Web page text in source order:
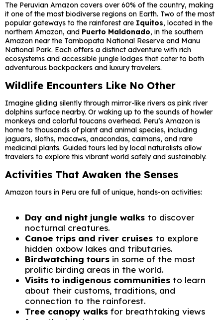
The Peruvian Amazon covers over 60% of the country, making
it one of the most biodiverse regions on Earth. Two of the most
popular gateways to the rainforest are Iquitos, located in the
northern Amazon, and Puerto Maldonado, in the southern
Amazon near the Tambopata National Reserve and Manu
National Park. Each offers a distinct adventure with rich
ecosystems and accessible jungle lodges that cater to both
adventurous backpackers and luxury travelers.
Wildlife Encounters Like No Other
Imagine gliding silently through mirror-like rivers as pink river
dolphins surface nearby. Or waking up to the sounds of howler
monkeys and colorful toucans overhead. Peru’s Amazon is
home to thousands of plant and animal species, including
jaguars, sloths, macaws, anacondas, caimans, and rare
medicinal plants. Guided tours led by local naturalists allow
travelers to explore this vibrant world safely and sustainably.
Activities That Awaken the Senses
Amazon tours in Peru are full of unique, hands-on activities:
Day and night jungle walks to discover
nocturnal creatures.
Canoe trips and river cruises to explore
hidden oxbow lakes and tributaries.
Birdwatching tours in some of the most
prolific birding areas in the world.
Visits to indigenous communities to learn
about their customs, traditions, and
connection to the rainforest.
Tree canopy walks for breathtaking views